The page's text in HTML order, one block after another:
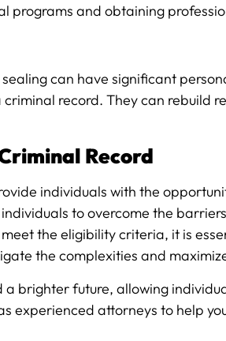
and obtaining
can have significant
record. They can rebuild
Record
individuals with the
to overcome the
the eligibility criteria, it is
the complexities and
brighter future, allowing
experienced attorneys to help